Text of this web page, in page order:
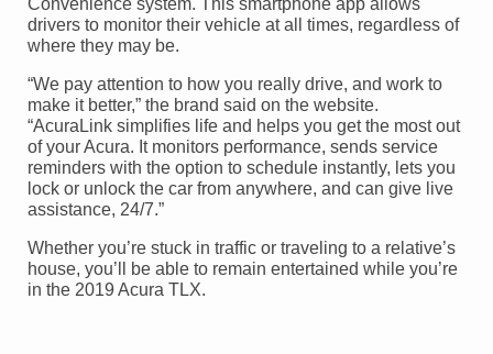
Convenience system. This smartphone app allows
drivers to monitor their vehicle at all times, regardless of
where they may be.
“We pay attention to how you really drive, and work to
make it better,” the brand said on the website.
“AcuraLink simplifies life and helps you get the most out
of your Acura. It monitors performance, sends service
reminders with the option to schedule instantly, lets you
lock or unlock the car from anywhere, and can give live
assistance, 24/7.”
Whether you’re stuck in traffic or traveling to a relative’s
house, you’ll be able to remain entertained while you’re
in the 2019 Acura TLX.